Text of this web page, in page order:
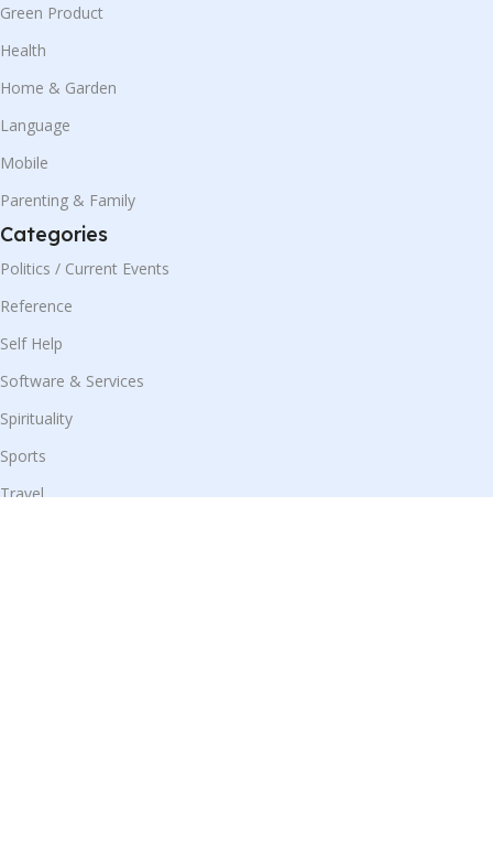
Green Product
Health
Home & Garden
Language
Mobile
Parenting & Family
Categories
Politics / Current Events
Reference
Self Help
Software & Services
Spirituality
Sports
Travel